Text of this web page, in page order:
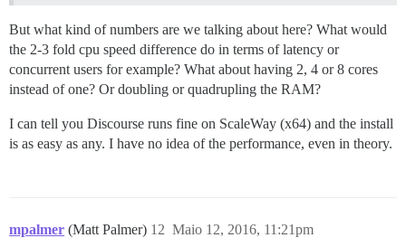
But what kind of numbers are we talking about here? What would
the 2-3 fold cpu speed difference do in terms of latency or
concurrent users for example? What about having 2, 4 or 8 cores
instead of one? Or doubling or quadrupling the RAM?
I can tell you Discourse runs fine on ScaleWay (x64) and the install
is as easy as any. I have no idea of the performance, even in theory.
mpalmer (Matt Palmer) Maio 12, 2016, 11:21pm
12